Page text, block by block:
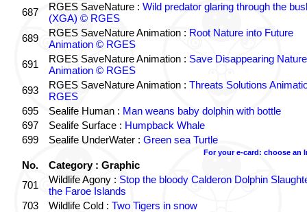
687
RGES SaveNature : Wild predator glaring through the
(XGA) © RGES
689
RGES SaveNature Animation : Root Nature into Future
Animation © RGES
691
RGES SaveNature Animation : Save Disappearing Nature
Animation © RGES
693
RGES SaveNature Animation : Threats Solutions
RGES
695
Sealife Human : Man weans baby dolphin with bottle
697
Sealife Surface : Humpback Whale
699
Sealife UnderWater : Green sea Turtle
For your e-card: choose an
No.
Category : Graphic
701
Wildlife Agony : Stop the bloody Calderon Dolphin
the Faroe Islands
703
Wildlife Cold : Two Tigers in snow